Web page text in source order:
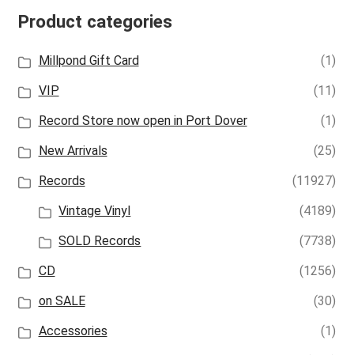
Product categories
Millpond Gift Card
(1)
VIP
(11)
Record Store now open in Port Dover
(1)
New Arrivals
(25)
Records
(11927)
Vintage Vinyl
(4189)
SOLD Records
(7738)
CD
(1256)
on SALE
(30)
Accessories
(1)